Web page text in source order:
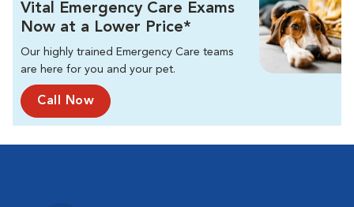
Vital Emergency Care Exams
Now at a Lower Price*
Our highly trained Emergency Care teams
are here for you and your pet.
Call Now